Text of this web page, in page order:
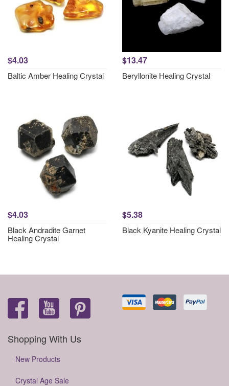
$4.03
Baltic Amber Healing Crystal
$13.47
Beryllonite Healing Crystal
$4.03
Black Andradite Garnet
Healing Crystal
$5.38
Black Kyanite Healing Crystal
Shopping With Us
New Products
Crystal Age Sale